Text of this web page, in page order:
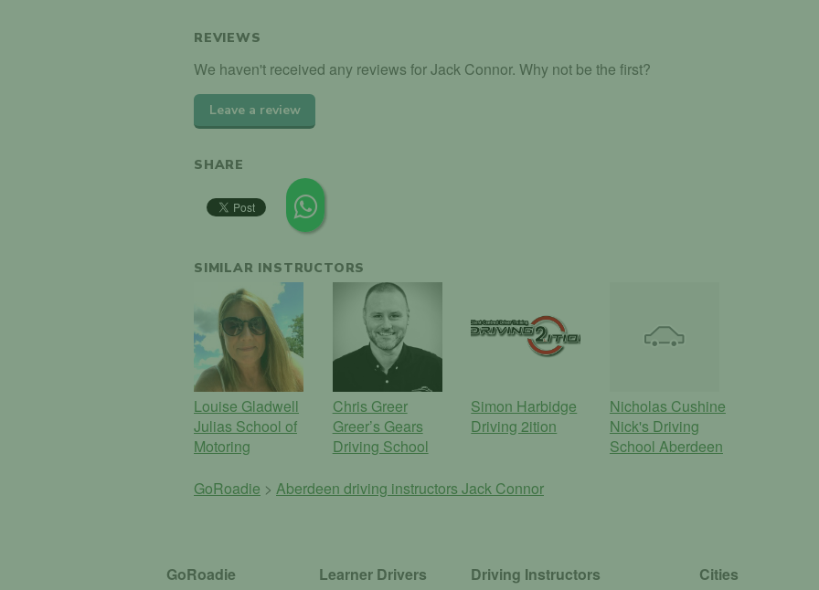
REVIEWS
We haven't received any reviews for Jack Connor. Why not be the first?
Leave a review
SHARE
SIMILAR INSTRUCTORS
Louise Gladwell
Julias School of
Motoring
Chris Greer
Greer’s Gears
Driving School
Simon Harbidge
Driving 2ition
Nicholas Cushine
Nick's Driving
School Aberdeen
GoRoadie > Aberdeen driving instructors Jack Connor
GoRoadie
Learner Drivers
Driving Instructors
Cities